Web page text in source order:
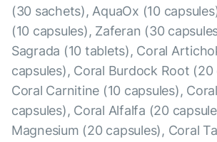
(30 sachets), AquaOx (10
(10 capsules), Zaferan (30
Sagrada (10 tablets), Coral
capsules), Coral Burdock Root (20
Coral Carnitine (10 capsules),
capsules), Coral Alfalfa (20
Magnesium (20 capsules), Coral